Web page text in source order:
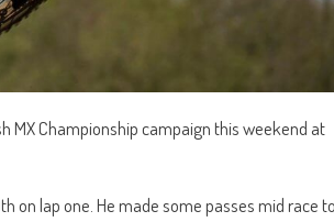
MX Championship campaign this weekend at
on lap one. He made some passes mid race